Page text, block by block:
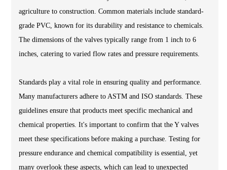
agriculture to construction. Common materials include standard-
grade PVC, known for its durability and resistance to chemicals.
The dimensions of the valves typically range from 1 inch to 6
inches, catering to varied flow rates and pressure requirements.
Standards play a vital role in ensuring quality and performance.
Many manufacturers adhere to ASTM and ISO standards. These
guidelines ensure that products meet specific mechanical and
chemical properties. It's important to confirm that the Y valves
meet these specifications before making a purchase. Testing for
pressure endurance and chemical compatibility is essential, yet
many overlook these aspects, which can lead to unexpected